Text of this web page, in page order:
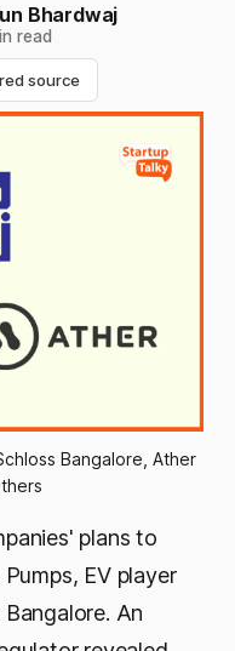
Bhardwaj
read
source
Bangalore, Ather
plans to
EV player
An